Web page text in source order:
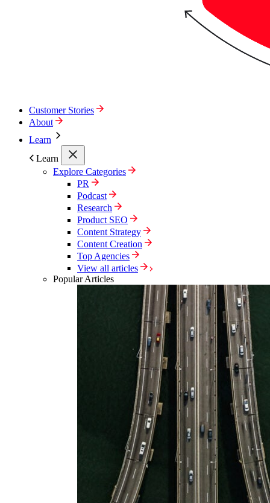
Customer Stories
About
Learn
Learn
Explore Categories
PR
Podcast
Research
Product SEO
Content Strategy
Content Creation
Top Agencies
View all articles
Popular Articles